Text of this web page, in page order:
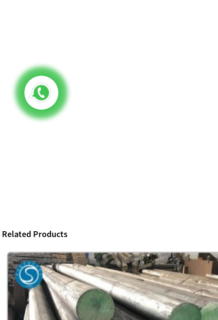
Related Products